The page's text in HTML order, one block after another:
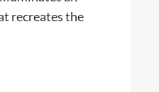
recreates the